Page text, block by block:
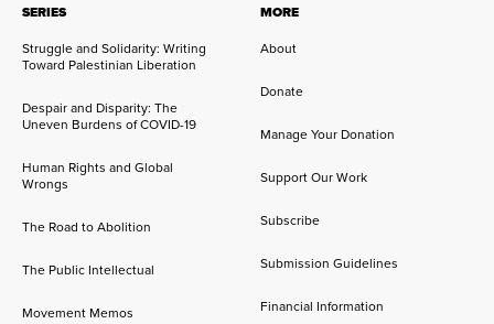
SERIES
Struggle and Solidarity: Writing
Toward Palestinian Liberation
Despair and Disparity: The
Uneven Burdens of COVID-19
Human Rights and Global
Wrongs
The Road to Abolition
The Public Intellectual
Movement Memos
MORE
About
Donate
Manage Your Donation
Support Our Work
Subscribe
Submission Guidelines
Financial Information